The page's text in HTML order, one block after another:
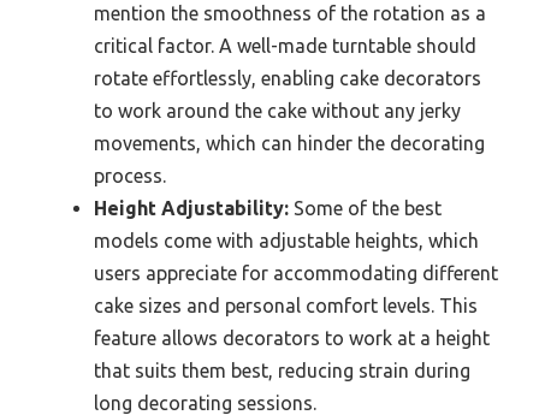
mention the smoothness of the rotation as a
critical factor. A well-made turntable should
rotate effortlessly, enabling cake decorators
to work around the cake without any jerky
movements, which can hinder the decorating
process.
Height Adjustability: Some of the best
models come with adjustable heights, which
users appreciate for accommodating different
cake sizes and personal comfort levels. This
feature allows decorators to work at a height
that suits them best, reducing strain during
long decorating sessions.